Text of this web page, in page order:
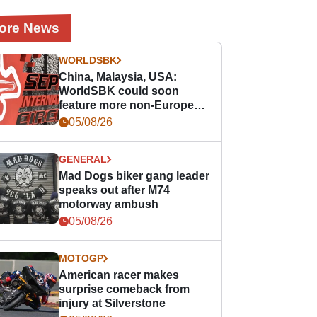
News
WORLDSBK
China, Malaysia, USA:
WorldSBK could soon
feature more non-European
races
05/08/26
GENERAL
Mad Dogs biker gang leader
speaks out after M74
motorway ambush
05/08/26
MOTOGP
American racer makes
surprise comeback from
injury at Silverstone